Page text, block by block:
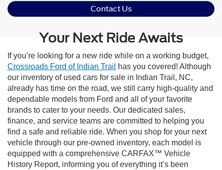
Contact Us
Your Next Ride Awaits
If you’re looking for a new ride while on a working budget,
Crossroads Ford of Indian Trail
has you covered! Although
our inventory of used cars for sale in Indian Trail, NC,
already has time on the road, we still carry high-quality and
dependable models from Ford and all of your favorite
brands to cater to your needs. Our dedicated sales,
finance, and service teams are committed to helping you
find a safe and reliable ride. When you shop for your next
vehicle through our pre-owned inventory, each model is
equipped with a comprehensive CARFAX™ Vehicle
History Report, informing you of everything it’s been